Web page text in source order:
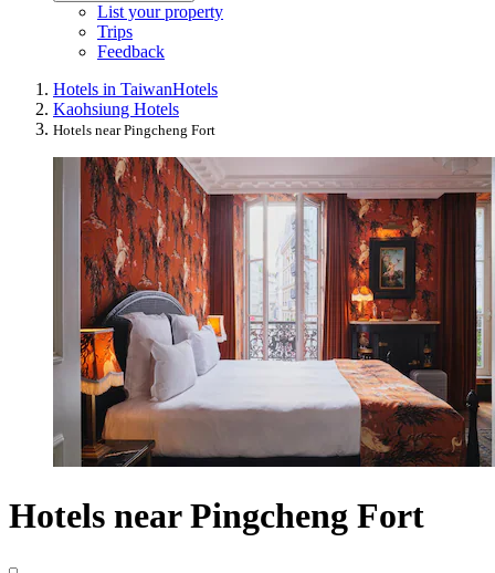
List your property
Trips
Feedback
Hotels in TaiwanHotels
Kaohsiung Hotels
Hotels near Pingcheng Fort
Hotels near Pingcheng Fort